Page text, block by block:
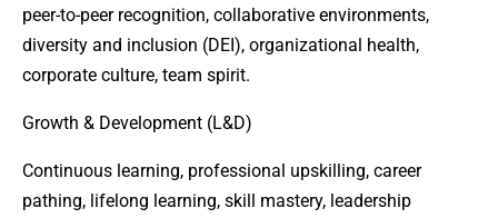
peer-to-peer recognition, collaborative environments,
diversity and inclusion (DEI), organizational health,
corporate culture, team spirit.
Growth & Development (L&D)
Continuous learning, professional upskilling, career
pathing, lifelong learning, skill mastery, leadership